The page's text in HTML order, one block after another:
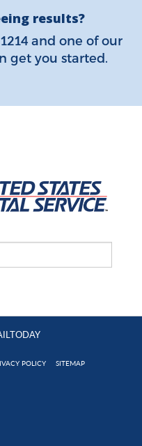
results?
and one of our
get you started.
POLICY SITEMAP